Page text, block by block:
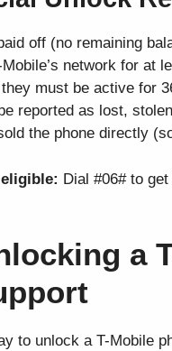
off (no remaining
network for at
must be active for
reported as lost,
the phone directly
Dial #06# to
a
to unlock a T-Mobile